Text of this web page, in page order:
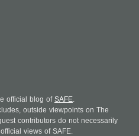
official blog of SAFE
outside viewpoints on The
contributors do not necessarily
views of SAFE.